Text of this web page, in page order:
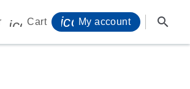
icon_0009_cart-s
Cart My account search